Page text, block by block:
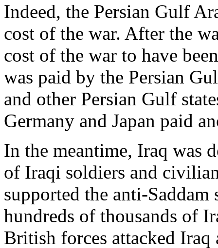
Indeed, the Persian Gulf
cost of the war. After the
cost of the war to have
was paid by the Persian
and other Persian Gulf
Germany and Japan paid
In the meantime, Iraq was
of Iraqi soldiers and
supported the anti-
hundreds of thousands of
British forces attacked